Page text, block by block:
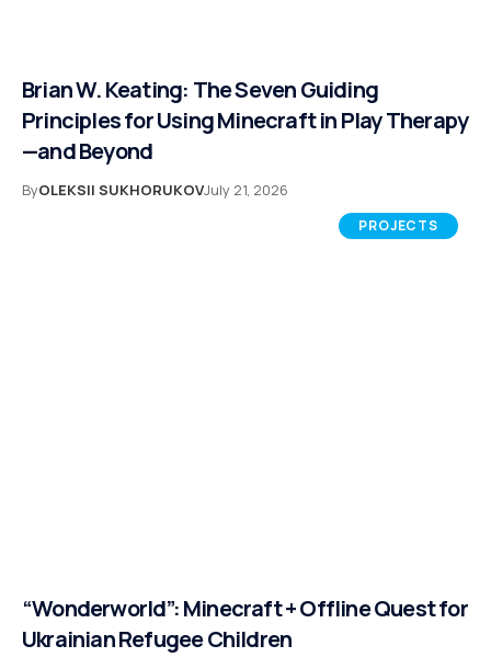
Brian W. Keating: The Seven Guiding
Principles for Using Minecraft in Play Therapy
—and Beyond
ByOLEKSII SUKHORUKOVJuly 21, 2026
PROJECTS
“Wonderworld”: Minecraft + Offline Quest for
Ukrainian Refugee Children